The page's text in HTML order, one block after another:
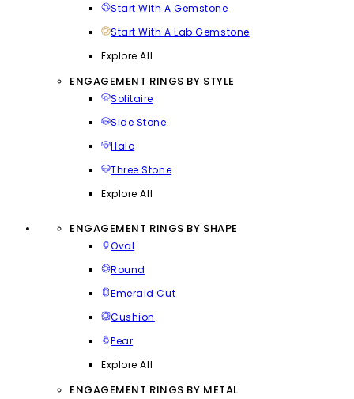
Start With A Gemstone
Start With A Lab Gemstone
Explore All
ENGAGEMENT RINGS BY STYLE
Solitaire
Side Stone
Halo
Three Stone
Explore All
ENGAGEMENT RINGS BY SHAPE
Oval
Round
Emerald Cut
Cushion
Pear
Explore All
ENGAGEMENT RINGS BY METAL